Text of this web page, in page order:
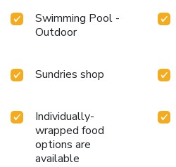
Swimming Pool -
Outdoor
Sundries shop
Individually-
wrapped food
options are
available